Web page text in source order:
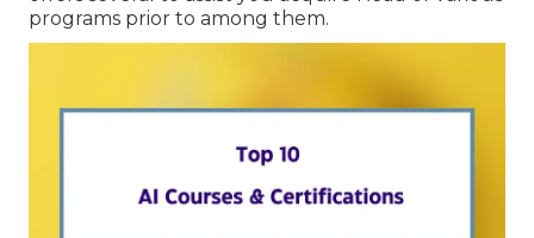
programs prior to among them.